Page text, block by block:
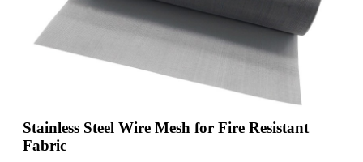
Stainless Steel Wire Mesh for Fire Resistant
Fabric